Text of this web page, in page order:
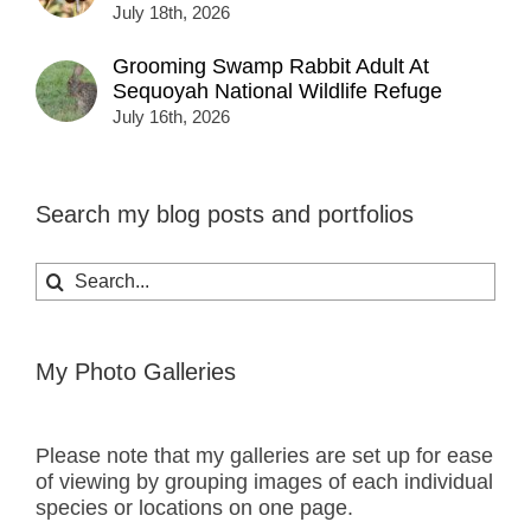
July 18th, 2026
Grooming Swamp Rabbit Adult At
Sequoyah National Wildlife Refuge
July 16th, 2026
Search my blog posts and portfolios
Search
for:
My Photo Galleries
Please note that my galleries are set up for ease
of viewing by grouping images of each individual
species or locations on one page.